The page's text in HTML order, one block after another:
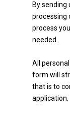
By
processing
process
needed.
All
form will
that is to
application.